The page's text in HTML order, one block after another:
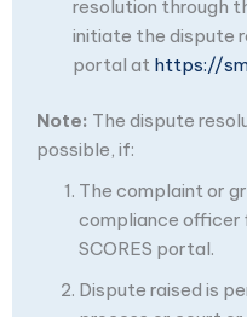
resolution through
initiate the dispute
portal at https://
Note: The dispute
possible, if:
The complaint or
compliance officer
SCORES portal.
Dispute raised is